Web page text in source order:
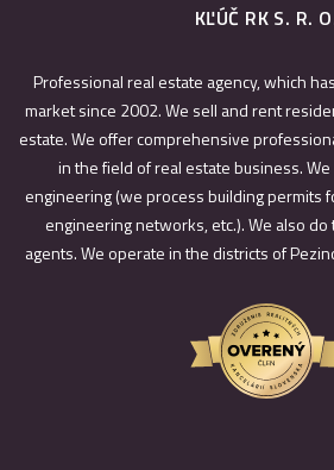
KĽÚČ RK S. R.
Professional real estate agency, which
market since 2002. We sell and rent
estate. We offer comprehensive
in the field of real estate business.
engineering (we process building permits
engineering networks, etc.). We also
agents. We operate in the districts of